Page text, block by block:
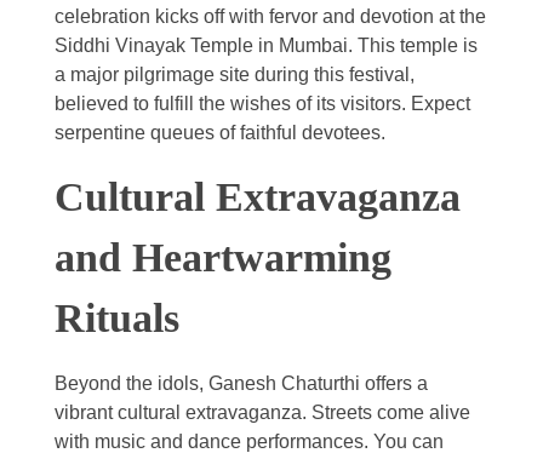
celebration kicks off with fervor and devotion at the
Siddhi Vinayak Temple in Mumbai. This temple is
a major pilgrimage site during this festival,
believed to fulfill the wishes of its visitors. Expect
serpentine queues of faithful devotees.
Cultural Extravaganza
and Heartwarming
Rituals
Beyond the idols, Ganesh Chaturthi offers a
vibrant cultural extravaganza. Streets come alive
with music and dance performances. You can